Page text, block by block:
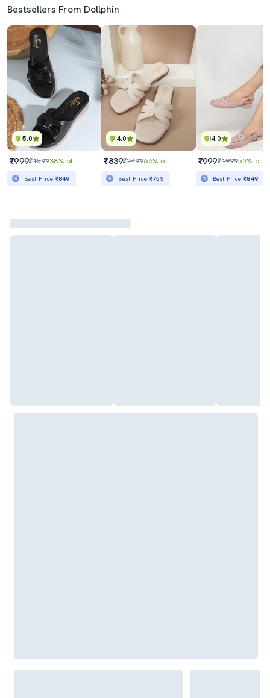
Bestsellers From Dollphin
5.0
₹999₹159938% off
Best Price ₹849
4.0
₹839₹249966% off
Best Price ₹755
4.0
₹999₹199950% off
Best Price₹849